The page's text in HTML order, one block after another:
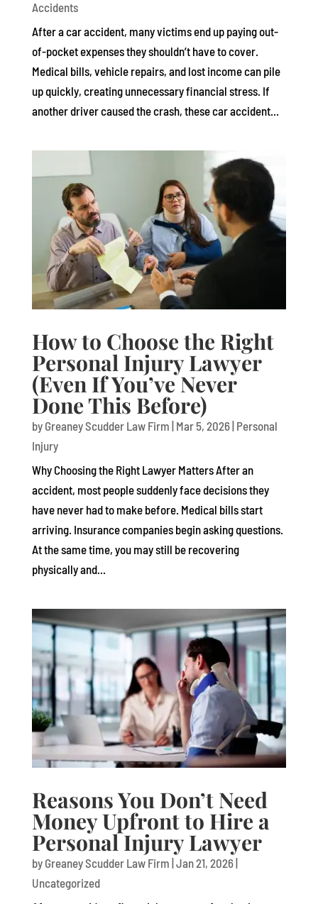
Accidents
After a car accident, many victims end up paying out-
of-pocket expenses they shouldn’t have to cover.
Medical bills, vehicle repairs, and lost income can pile
up quickly, creating unnecessary financial stress. If
another driver caused the crash, these car accident...
How to Choose the Right
Personal Injury Lawyer
(Even If You’ve Never
Done This Before)
by Greaney Scudder Law Firm Mar 5, 2026| Personal
Injury
Why Choosing the Right Lawyer Matters After an
accident, most people suddenly face decisions they
have never had to make before. Medical bills start
arriving. Insurance companies begin asking questions.
At the same time, you may still be recovering
physically and...
Reasons You Don’t Need
Money Upfront to Hire a
Personal Injury Lawyer
by Greaney Scudder Law Firm Jan 21, 2026|
Uncategorized